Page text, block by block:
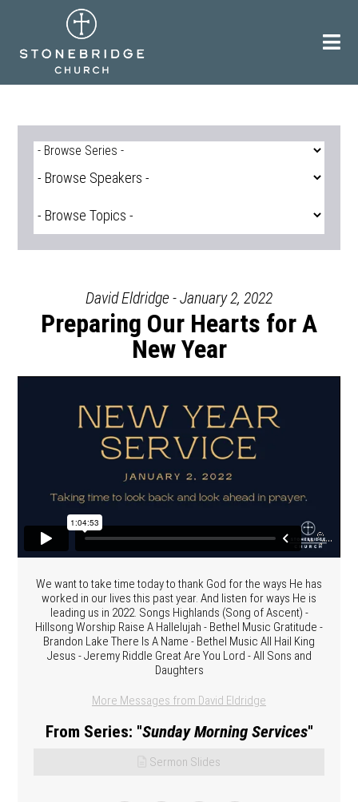
David Eldridge - January 2, 2022
Preparing Our Hearts for A
New Year
We want to take time today to thank God for the ways He has
worked in our lives this past year. And listen for ways He is
leading us in 2022. Songs Highlands (Song of Ascent) -
Hillsong Worship Raise A Hallelujah - Bethel Music Gratitude -
Brandon Lake There Is A Name - Bethel Music All Hail King
Jesus - Jeremy Riddle Great Are You Lord - All Sons and
Daughters
More Messages from David Eldridge
From Series: "Sunday Morning Services"
Sermon Slides